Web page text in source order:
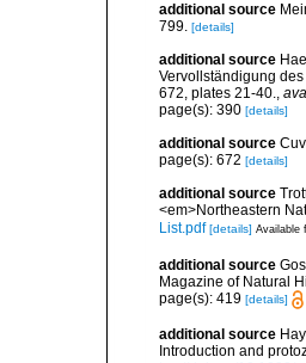
additional source
799. [details]
additional source
Vervollständigung
672, plates 21-40.,
page(s): 390 [details]
additional source
page(s): 672 [details]
additional source
<em>Northeastern
List.pdf [details] Available
additional source
Magazine of Natural
page(s): 419 [details]
additional source
Introduction and